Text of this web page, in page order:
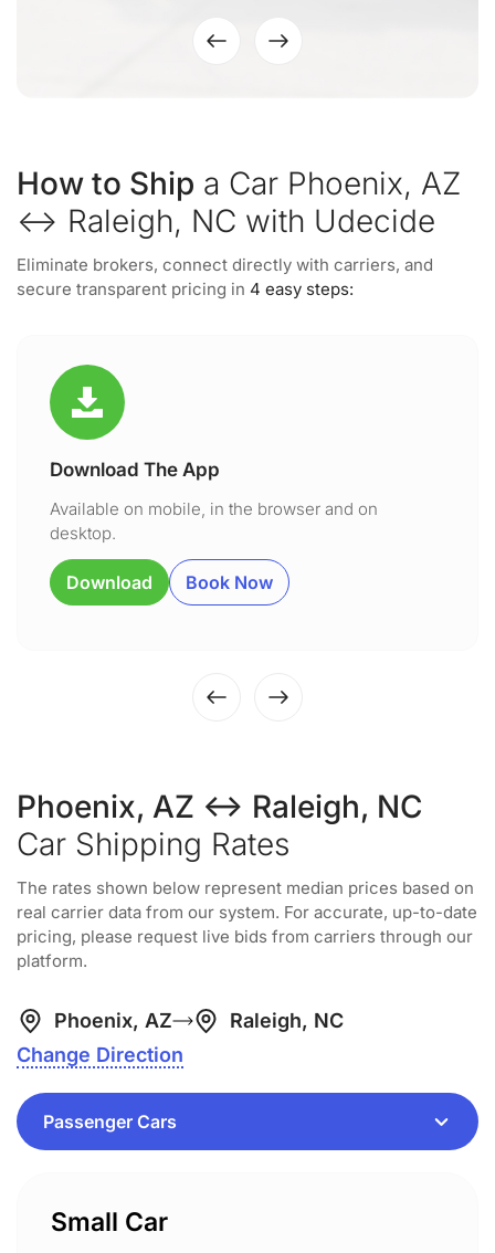
How to Ship a Car Phoenix, AZ
↔ Raleigh, NC with Udecide
Eliminate brokers, connect directly with carriers, and
secure transparent pricing in 4 easy steps:
Download The App
Available on mobile, in the browser and on
desktop.
Download Book Now
Phoenix, AZ ↔ Raleigh, NC
Car Shipping Rates
The rates shown below represent median prices based on
real carrier data from our system. For accurate, up-to-date
pricing, please request live bids from carriers through our
platform.
Phoenix, AZ
Raleigh, NC
Change Direction
Small Car